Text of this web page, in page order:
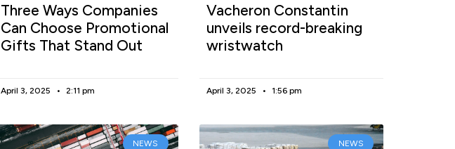
Three Ways Companies
Can Choose Promotional
Gifts That Stand Out
April 3, 2025 2:11 pm
Vacheron Constantin
unveils record-breaking
wristwatch
April 3, 2025 1:56 pm
NEWS NEWS